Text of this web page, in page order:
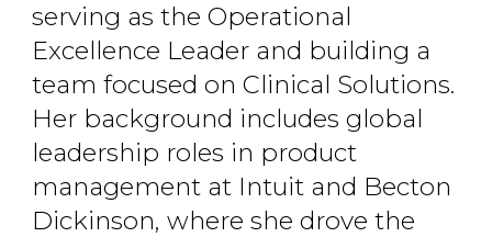
serving as the Operational
Excellence Leader and building a
team focused on Clinical Solutions.
Her background includes global
leadership roles in product
management at Intuit and Becton
Dickinson, where she drove the